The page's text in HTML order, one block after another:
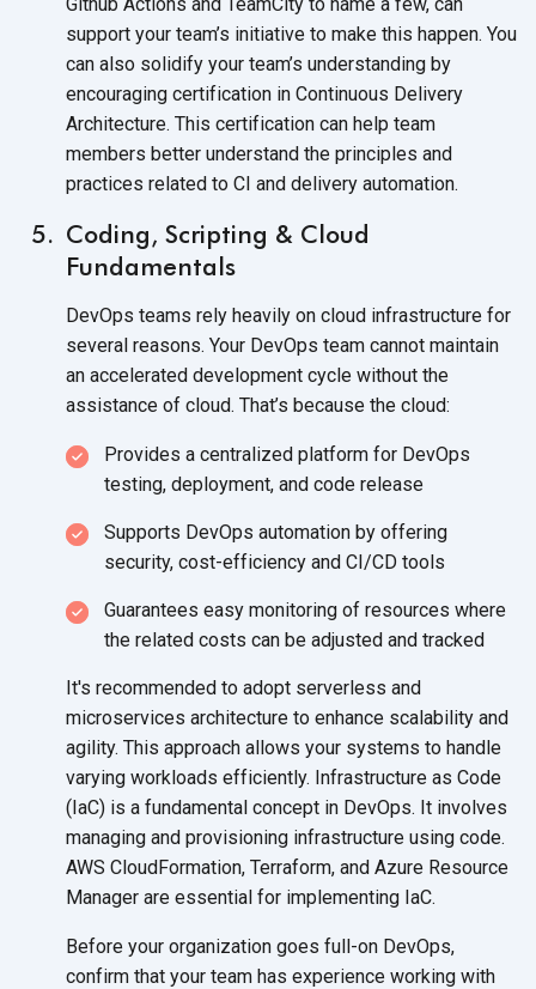
support your team’s initiative to make this happen. You
can also solidify your team’s understanding by
encouraging certification in Continuous Delivery
Architecture. This certification can help team
members better understand the principles and
practices related to CI and delivery automation.
Coding, Scripting & Cloud
Fundamentals
DevOps teams rely heavily on cloud infrastructure for
several reasons. Your DevOps team cannot maintain
an accelerated development cycle without the
assistance of cloud. That’s because the cloud:
Provides a centralized platform for DevOps
testing, deployment, and code release
Supports DevOps automation by offering
security, cost-efficiency and CI/CD tools
Guarantees easy monitoring of resources where
the related costs can be adjusted and tracked
It's recommended to adopt serverless and
microservices architecture to enhance scalability and
agility. This approach allows your systems to handle
varying workloads efficiently. Infrastructure as Code
(IaC) is a fundamental concept in DevOps. It involves
managing and provisioning infrastructure using code.
AWS CloudFormation, Terraform, and Azure Resource
Manager are essential for implementing IaC.
Before your organization goes full-on DevOps,
confirm that your team has experience working with